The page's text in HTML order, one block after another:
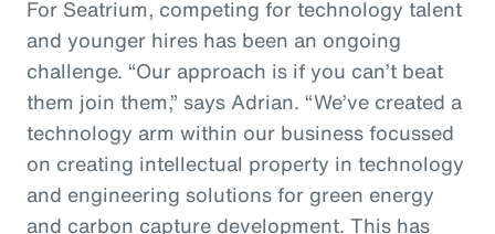
For Seatrium, competing for technology talent
and younger hires has been an ongoing
challenge. “Our approach is if you can’t beat
them join them,” says Adrian. “We’ve created a
technology arm within our business focussed
on creating intellectual property in technology
and engineering solutions for green energy
and carbon capture development. This has